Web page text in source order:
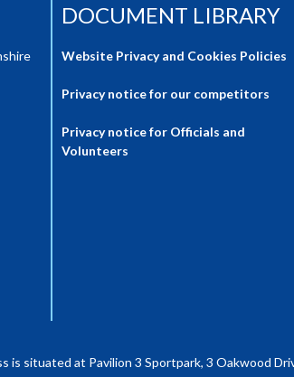
DOCUMENT LIBRARY
Website Privacy and Cookies Policies
Privacy notice for our competitors
Privacy notice for Officials and
Volunteers
is situated at Pavilion 3 Sportpark, 3 Oakwood